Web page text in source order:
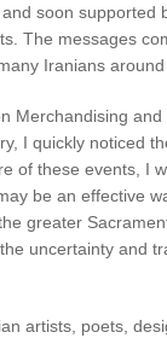
soon supported
The messages
Iranians around
I quickly noticed
of these events, I
be an effective
greater
uncertainty and
artists, poets,